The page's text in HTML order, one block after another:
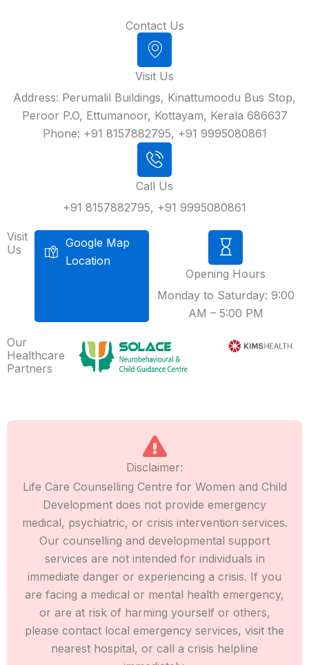
Contact Us
Visit Us
Address: Perumalil Buildings, Kinattumoodu Bus Stop,
Peroor P.O, Ettumanoor, Kottayam, Kerala 686637
Phone: +91 8157882795, +91 9995080861
Call Us
+91 8157882795, +91 9995080861
Visit
Us
Google Map
Location
Opening Hours
Monday to Saturday: 9:00
AM – 5:00 PM
Our
Healthcare
Partners
Disclaimer:
Life Care Counselling Centre for Women and Child
Development does not provide emergency
medical, psychiatric, or crisis intervention services.
Our counselling and developmental support
services are not intended for individuals in
immediate danger or experiencing a crisis. If you
are facing a medical or mental health emergency,
or are at risk of harming yourself or others,
please contact local emergency services, visit the
nearest hospital, or call a crisis helpline